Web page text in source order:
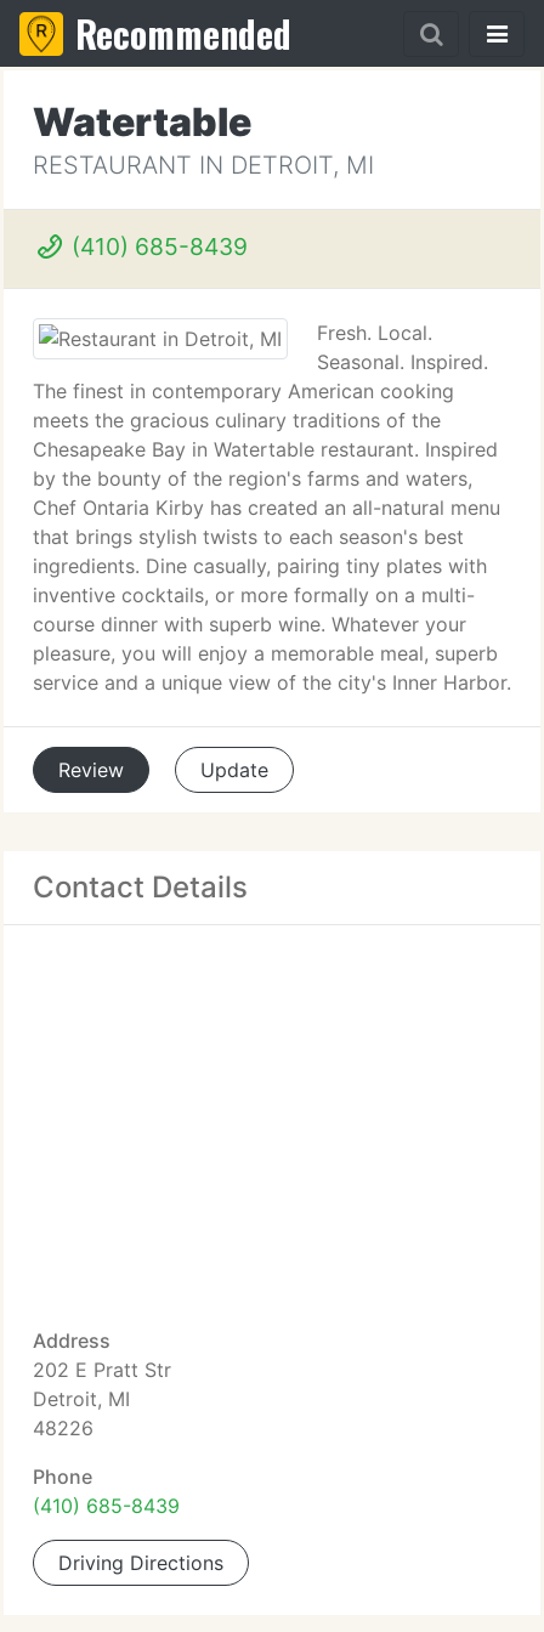
Recommended
Watertable
RESTAURANT IN DETROIT, MI
(410) 685-8439
Fresh. Local.
Seasonal. Inspired.
The finest in contemporary American cooking
meets the gracious culinary traditions of the
Chesapeake Bay in Watertable restaurant. Inspired
by the bounty of the region's farms and waters,
Chef Ontaria Kirby has created an all-natural menu
that brings stylish twists to each season's best
ingredients. Dine casually, pairing tiny plates with
inventive cocktails, or more formally on a multi-
course dinner with superb wine. Whatever your
pleasure, you will enjoy a memorable meal, superb
service and a unique view of the city's Inner Harbor.
Review Update
Contact Details
Address
202 E Pratt Str
Detroit, MI
48226
Phone
(410) 685-8439
Driving Directions